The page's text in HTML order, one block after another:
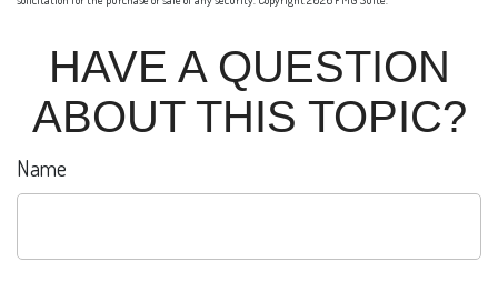
HAVE A QUESTION
ABOUT THIS TOPIC?
Name